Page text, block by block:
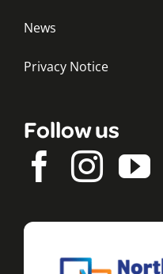
News
Privacy Notice
Follow us